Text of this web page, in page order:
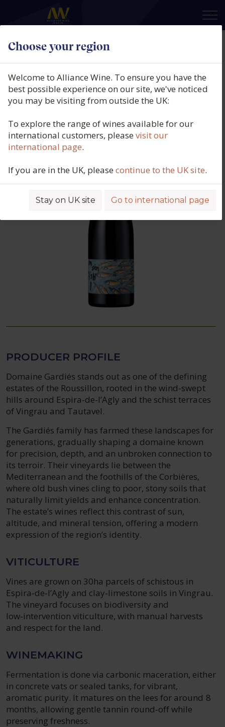
Choose your region
×
Welcome to Alliance Wine. To ensure you have the
best possible experience on our site, we've noticed
you may be visiting from outside the UK:
To explore the range of wines available for our
international customers, pleasevisit our
international page.
If you are in the UK, pleasecontinue to the UK site.
Stay on UK site Go to international page
Domaine Gardiés, Côtes Catalanes
Rouge, On s'en Fish, Roussillon,
France, 2024
PRODUCER PROFILE
Domaine Gardiés stands out as one of the defining
estates of the Roussillon, rooted in the wind-swept
hills around Espira-de-l’Agly and the schist terraces
of Vingrau and Tautavel.
The Gardiés family has farmed these landscapes for
generations, gradually shaping a domaine known
for precision, depth, and an unbroken connection to
its terroir. Their vineyards lie between the
Mediterranean and the foothills of the Corbières,
where old bush vines cling to poor, stony soils that
naturally limit yields and enhance concentration.
The estate’s wines reflect this contrast of sun,
altitude, and mineral tension, offering a modern
expression of the region’s identity.
VITICULTURE
Vines are grown on 30ha parcels of schistous in
Espira‑de‑l’Agly and clay‑limestone soils in Vingrau.
The vineyard focuses on biodiversity and
low‑intervention viticulture, with manual harvests
and respect for the land.
WINEMAKING
Fermentation is done via carbonic maceration, either
in concrete vats or sealed tanks, for vibrant,
aromatic purity. It matures on the lees for around 8
months, allowing gentle tannin round‑off while
preserving freshness.